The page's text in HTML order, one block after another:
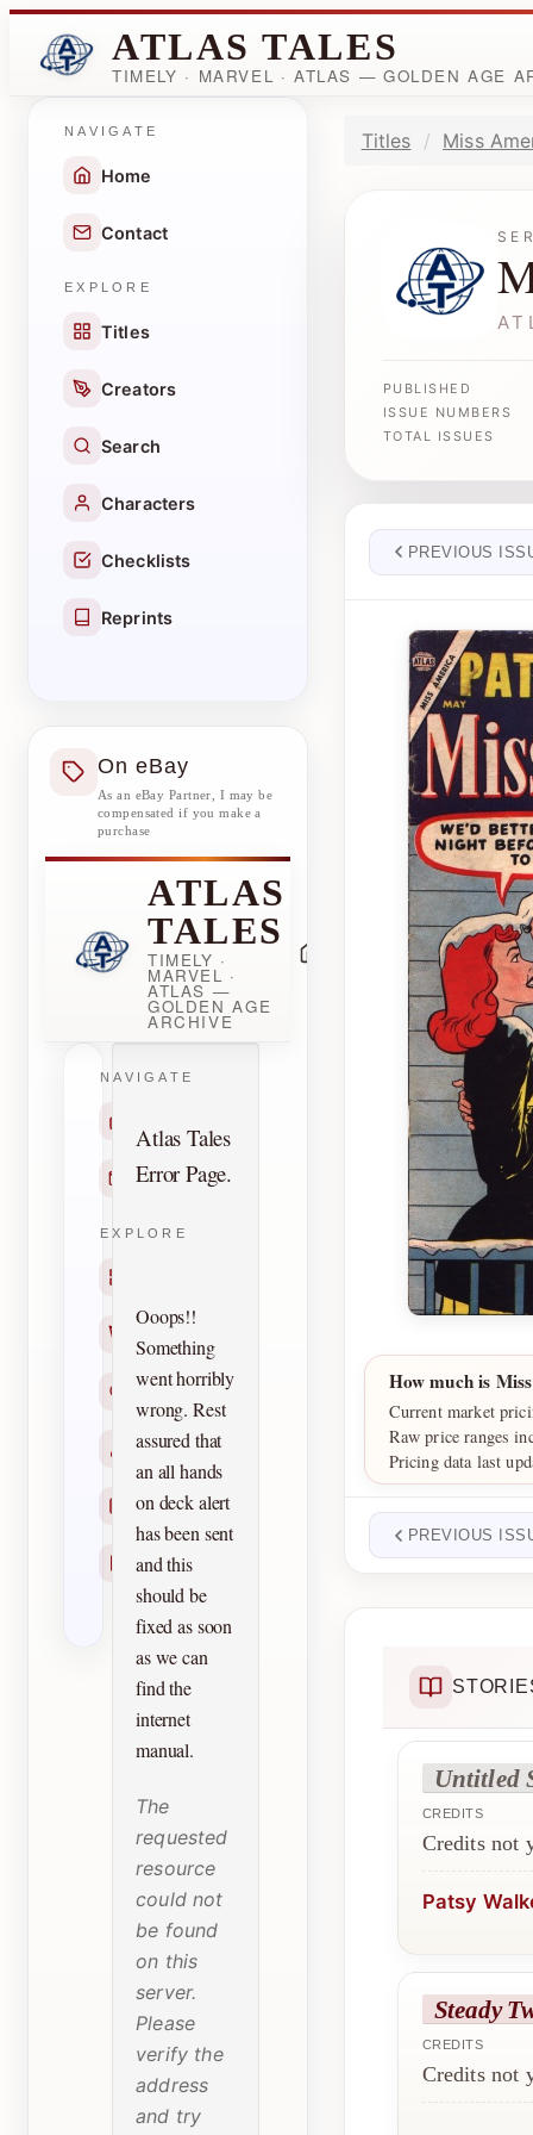
ATLAS TALES
TIMELY · MARVEL · ATLAS — GOLDEN AGE
NAVIGATE
Home
Contact
EXPLORE
Titles
Creators
Search
Characters
Checklists
Reprints
On eBay
As an eBay Partner, I may be
compensated if you make a
purchase
ATLAS
TALES
TIMELY ·
MARVEL ·
ATLAS —
GOLDEN AGE
ARCHIVE
NAVIGATE
Contact
EXPLORE
Creators
Search
Characters
Checklists
Reprints
Atlas Tales
Error Page.
Ooops!!
Something
went horribly
wrong. Rest
assured that
an all hands
on deck alert
has been sent
and this
should be
fixed as soon
as we can
find the
internet
manual.
The
requested
resource
could not
be found
on this
server.
Please
verify the
address
and try
Titles Miss
PUBLISHED
ISSUE NUMBERS
TOTAL ISSUES
PREVIOUS
How much is
Current market
Raw price ranges
Pricing data last
PREVIOUS
Untitled
CREDITS
Credits not
Patsy
Steady
CREDITS
Credits not